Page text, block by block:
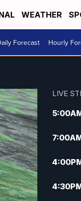
WEATHER
Forecast Hourly
LIVE
5:00
7:00
4:00
4:30